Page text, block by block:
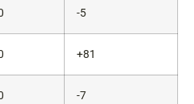
-5
+81
-7